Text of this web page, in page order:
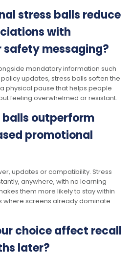
stress balls reduce
with
messaging?
mandatory information such
updates, stress balls soften the
physical pause that helps people
feeling overwhelmed or resistant.
balls outperform
promotional
updates or compatibility. Stress
anywhere, with no learning
them more likely to stay within
where screens already dominate
choice affect recall
later?